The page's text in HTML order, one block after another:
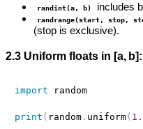
randint(a, b) includes
randrange(start, stop,
(stop is exclusive).
2.3 Uniform floats in [a, b]:
import random
print ( random. uniform(